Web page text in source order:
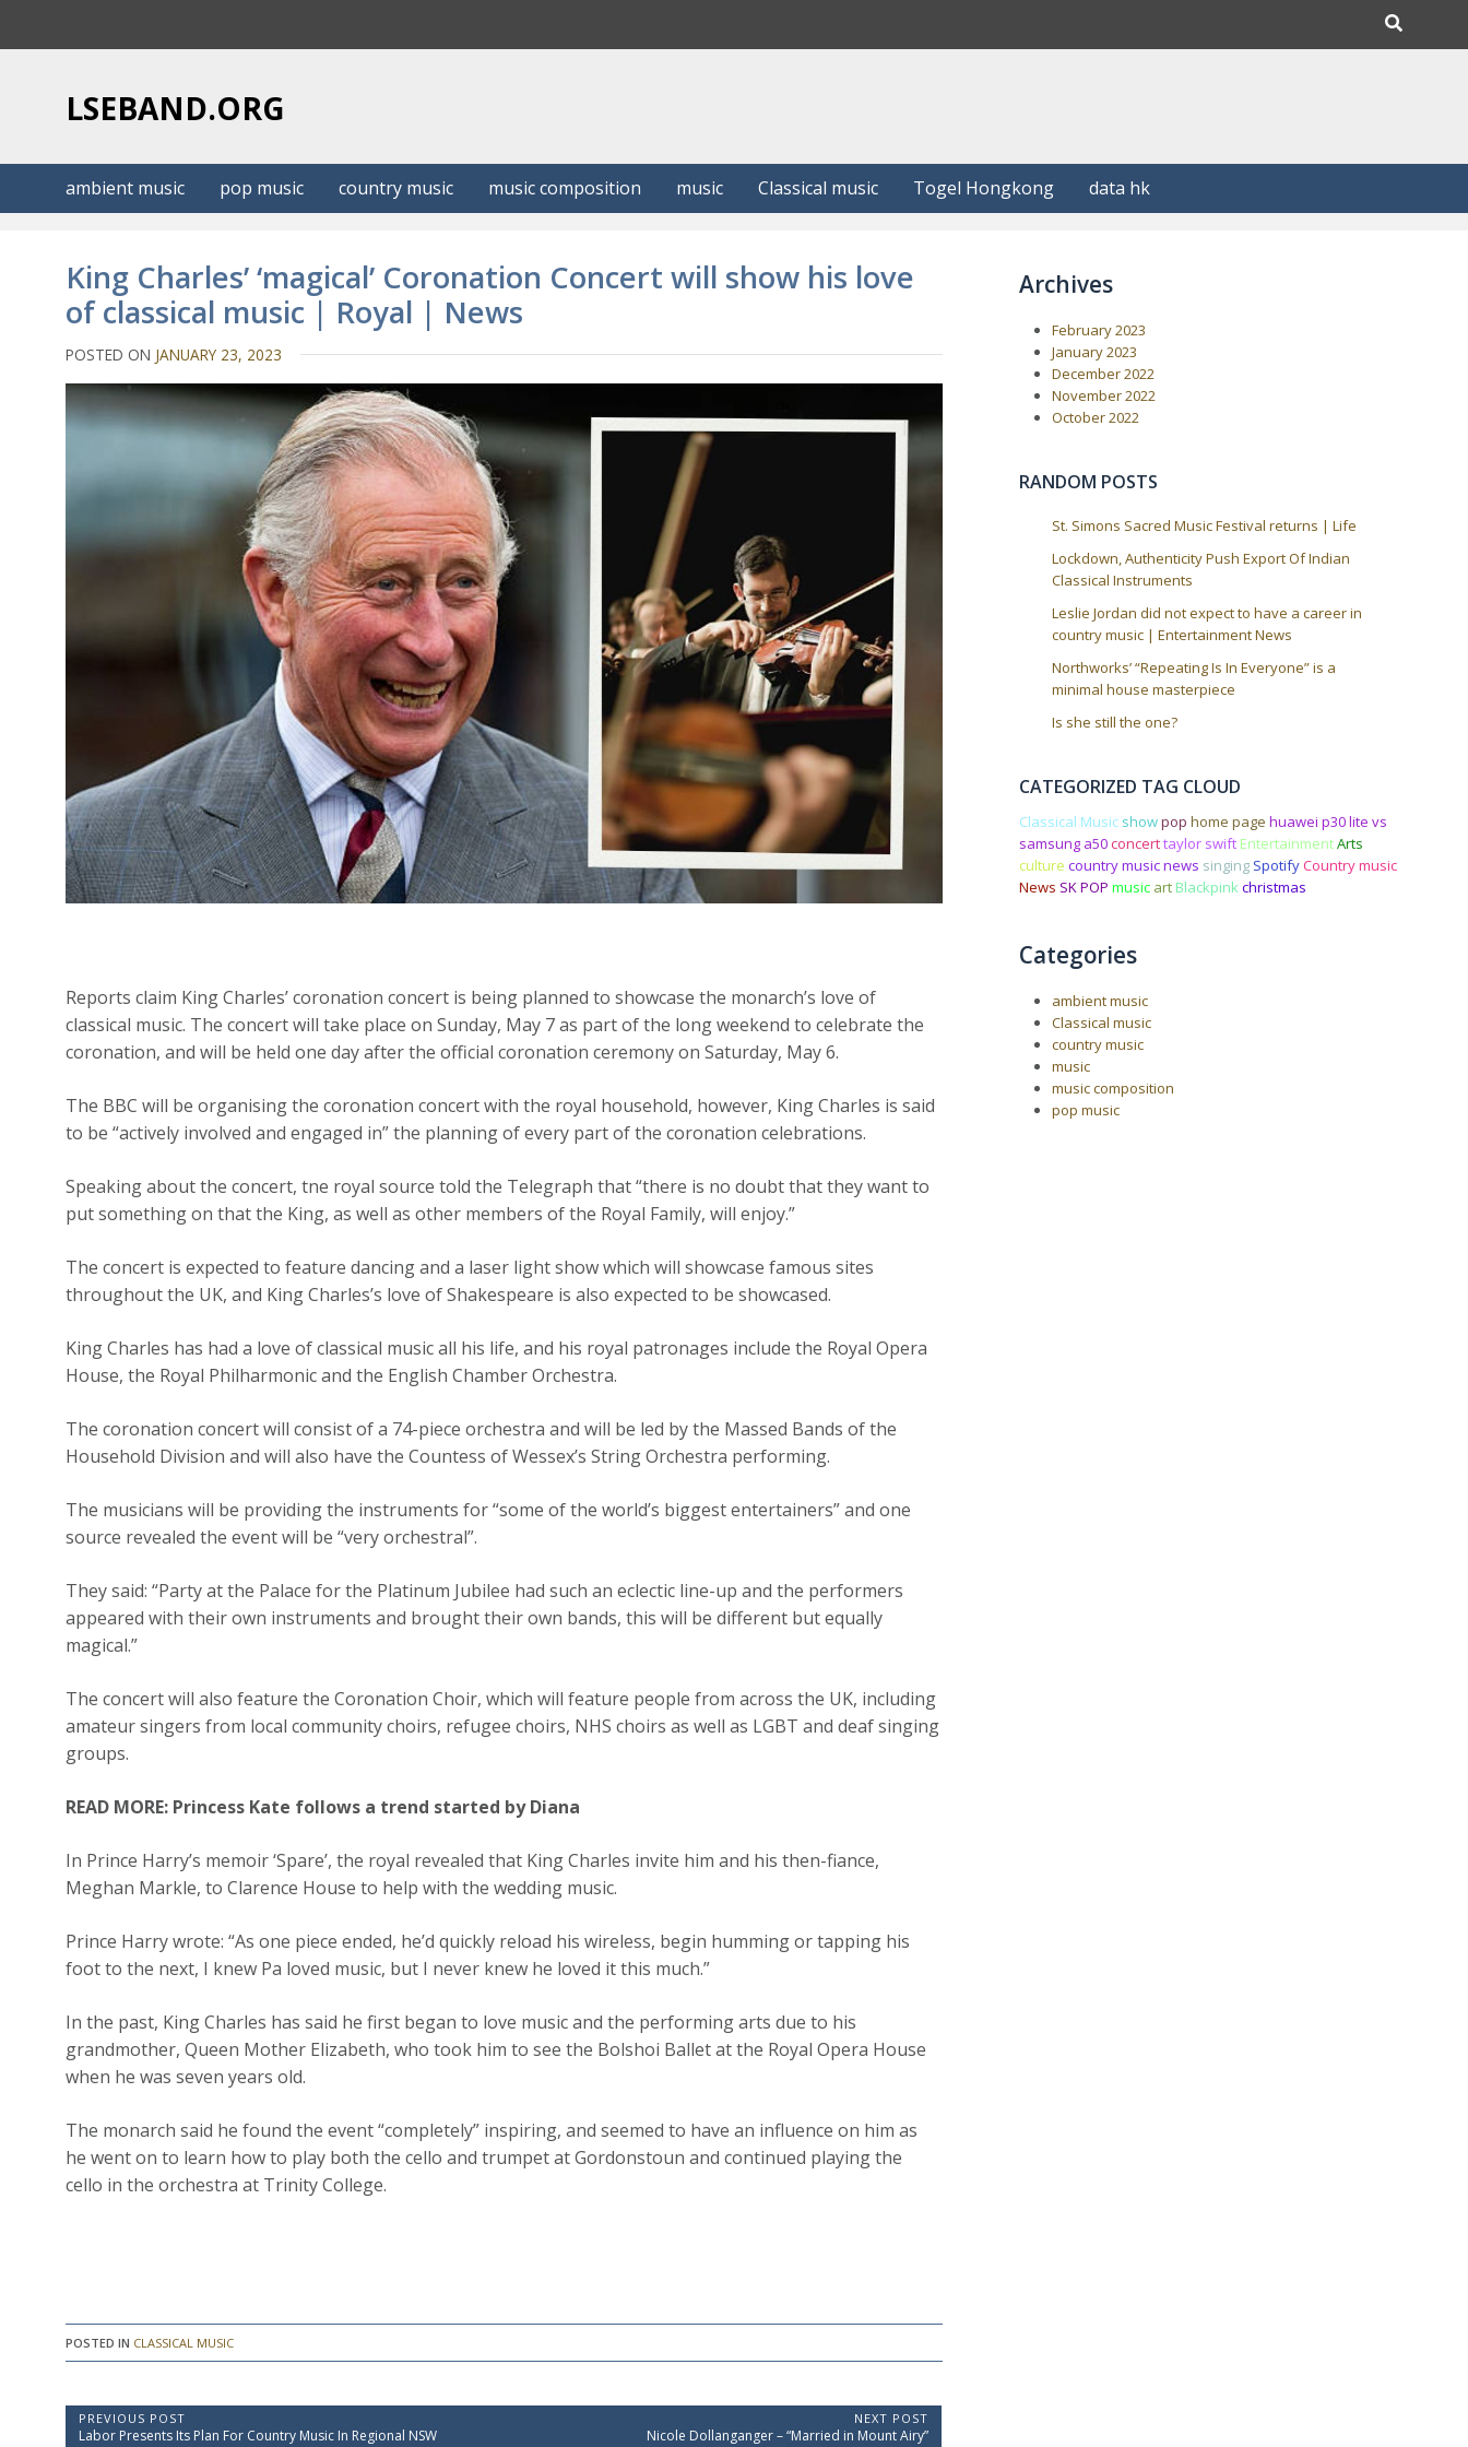
LSEBAND.ORG
ambient music pop music country music music composition music Classical music Togel Hongkong data hk
King Charles’ ‘magical’ Coronation Concert will show his love
of classical music | Royal | News
POSTED ON JANUARY 23, 2023
Reports claim King Charles’ coronation concert is being planned to showcase the monarch’s love of
classical music. The concert will take place on Sunday, May 7 as part of the long weekend to celebrate the
coronation, and will be held one day after the official coronation ceremony on Saturday, May 6.
The BBC will be organising the coronation concert with the royal household, however, King Charles is said
to be “actively involved and engaged in” the planning of every part of the coronation celebrations.
Speaking about the concert, tne royal source told the Telegraph that “there is no doubt that they want to
put something on that the King, as well as other members of the Royal Family, will enjoy.”
The concert is expected to feature dancing and a laser light show which will showcase famous sites
throughout the UK, and King Charles’s love of Shakespeare is also expected to be showcased.
King Charles has had a love of classical music all his life, and his royal patronages include the Royal Opera
House, the Royal Philharmonic and the English Chamber Orchestra.
The coronation concert will consist of a 74-piece orchestra and will be led by the Massed Bands of the
Household Division and will also have the Countess of Wessex’s String Orchestra performing.
The musicians will be providing the instruments for “some of the world’s biggest entertainers” and one
source revealed the event will be “very orchestral”.
They said: “Party at the Palace for the Platinum Jubilee had such an eclectic line-up and the performers
appeared with their own instruments and brought their own bands, this will be different but equally
magical.”
The concert will also feature the Coronation Choir, which will feature people from across the UK, including
amateur singers from local community choirs, refugee choirs, NHS choirs as well as LGBT and deaf singing
groups.
READ MORE: Princess Kate follows a trend started by Diana
In Prince Harry’s memoir ‘Spare’, the royal revealed that King Charles invite him and his then-fiance,
Meghan Markle, to Clarence House to help with the wedding music.
Prince Harry wrote: “As one piece ended, he’d quickly reload his wireless, begin humming or tapping his
foot to the next, I knew Pa loved music, but I never knew he loved it this much.”
In the past, King Charles has said he first began to love music and the performing arts due to his
grandmother, Queen Mother Elizabeth, who took him to see the Bolshoi Ballet at the Royal Opera House
when he was seven years old.
The monarch said he found the event “completely” inspiring, and seemed to have an influence on him as
he went on to learn how to play both the cello and trumpet at Gordonstoun and continued playing the
cello in the orchestra at Trinity College.
POSTED IN CLASSICAL MUSIC
P
PREVIOUS POST
P
Labor Presents Its Plan For Country Music In Regional NSW
NEXT POST
N
Nicole Dollanganger – “Married in Mount Airy”
Archives
February 2023
January 2023
December 2022
November 2022
October 2022
RANDOM POSTS
St. Simons Sacred Music Festival returns | Life
Lockdown, Authenticity Push Export Of Indian
Classical Instruments
Leslie Jordan did not expect to have a career in
country music | Entertainment News
Northworks’ “Repeating Is In Everyone” is a
minimal house masterpiece
Is she still the one?
CATEGORIZED TAG CLOUD
Classical Music showpop home page huawei p30 lite vs
samsung a50concerttaylor swift EntertainmentArts
culture country music news singing SpotifyCountry music
News SK POP music art Blackpinkchristmas
Categories
ambient music
Classical music
country music
music
music composition
pop music